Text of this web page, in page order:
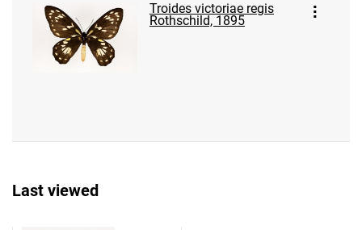
Troides victoriae regis
Rothschild, 1895
Last viewed